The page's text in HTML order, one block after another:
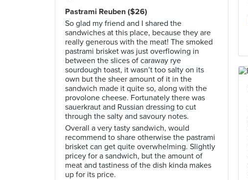
Pastrami Reuben ($26)
So glad my friend and I shared the
sandwiches at this place, because they are
really generous with the meat! The smoked
pastrami brisket was just overflowing in
between the slices of caraway rye
sourdough toast, it wasn’t too salty on its
own but the sheer amount of it in the
sandwich made it quite so, along with the
provolone cheese. Fortunately there was
sauerkraut and Russian dressing to cut
through the salty and savoury notes.
Overall a very tasty sandwich, would
recommend to share otherwise the pastrami
brisket can get quite overwhelming. Slightly
pricey for a sandwich, but the amount of
meat and tastiness of the dish kinda makes
up for its price.